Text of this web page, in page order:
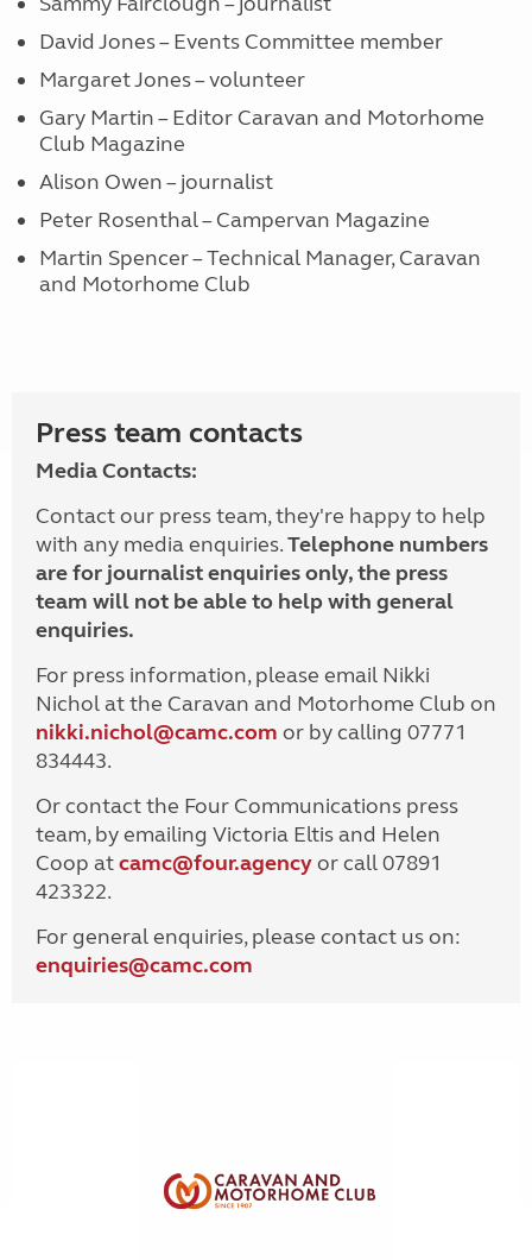
David Jones – Events Committee member
Margaret Jones – volunteer
Gary Martin – Editor Caravan and Motorhome
Club Magazine
Alison Owen – journalist
Peter Rosenthal – Campervan Magazine
Martin Spencer – Technical Manager, Caravan
and Motorhome Club
Press team contacts
Media Contacts:
Contact our press team, they're happy to help
with any media enquiries.Telephone numbers
are for journalist enquiries only, the press
team will not be able to help with general
enquiries.
For press information, please email Nikki
Nichol at the Caravan and Motorhome Club on
nikki.nichol@camc.com or by calling 07771
834443.
Or contact the Four Communications press
team, by emailing Victoria Eltis and Helen
Coop atcamc@four.agencyor call 07891
423322.
For general enquiries, please contact us on:
enquiries@camc.com